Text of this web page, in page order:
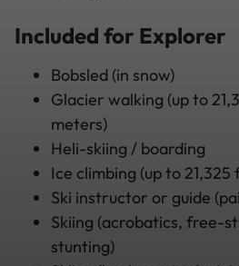
Included for Explorer
Bobsled (in snow)
Glacier walking (up to
meters)
Heli-skiing / boarding
Ice climbing (up to
Ski instructor or guide
Skiing (acrobatics, free-
stunting)